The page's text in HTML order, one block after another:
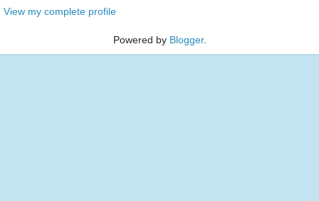
View my complete profile
Powered by Blogger.